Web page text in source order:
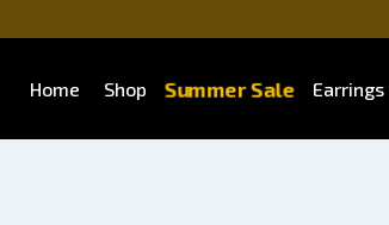
Home Shop Summer Sale Earrings